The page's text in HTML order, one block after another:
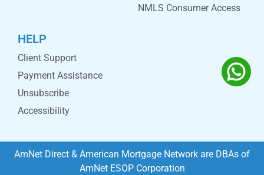
NMLS Consumer Access
HELP
Client Support
Payment Assistance
Unsubscribe
Accessibility
AmNet Direct & American Mortgage Network are DBAs of
AmNet ESOP Corporation